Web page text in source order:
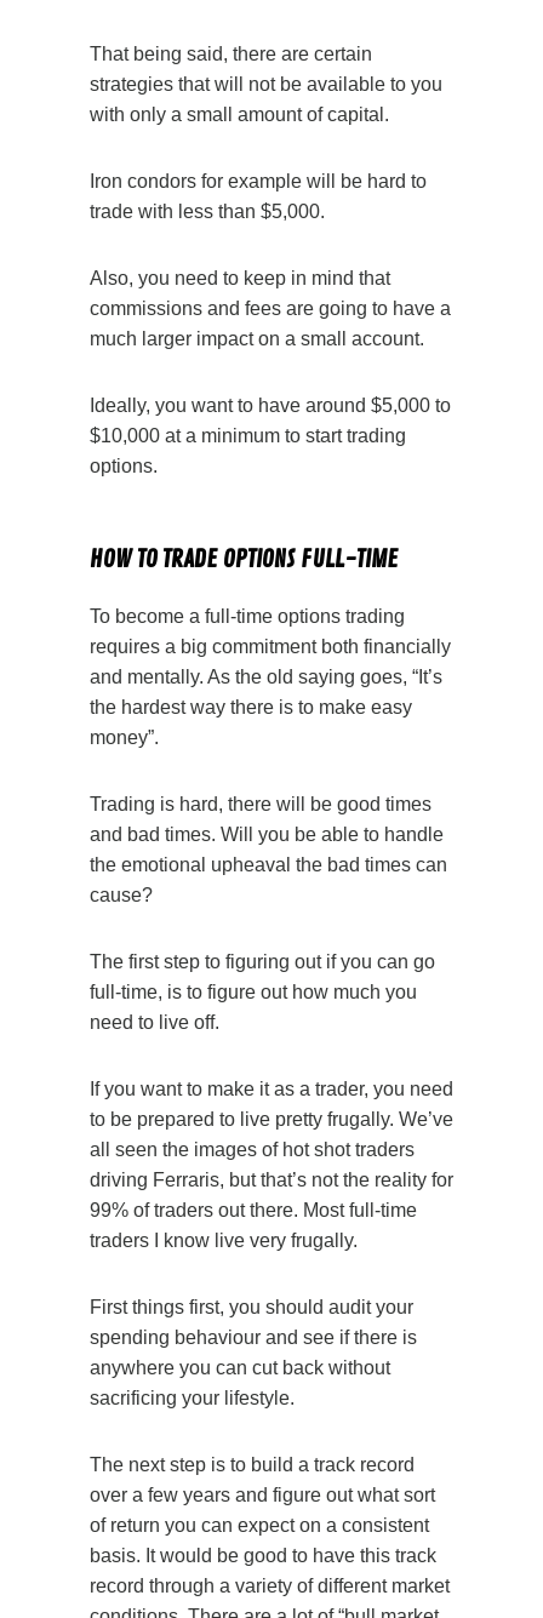
That being said, there are certain
strategies that will not be available to you
with only a small amount of capital.
Iron condors for example will be hard to
trade with less than $5,000.
Also, you need to keep in mind that
commissions and fees are going to have a
much larger impact on a small account.
Ideally, you want to have around $5,000 to
$10,000 at a minimum to start trading
options.
HOW TO TRADE OPTIONS FULL-TIME
To become a full-time options trading
requires a big commitment both financially
and mentally. As the old saying goes, “It’s
the hardest way there is to make easy
money”.
Trading is hard, there will be good times
and bad times. Will you be able to handle
the emotional upheaval the bad times can
cause?
The first step to figuring out if you can go
full-time, is to figure out how much you
need to live off.
If you want to make it as a trader, you need
to be prepared to live pretty frugally. We’ve
all seen the images of hot shot traders
driving Ferraris, but that’s not the reality for
99% of traders out there. Most full-time
traders I know live very frugally.
First things first, you should audit your
spending behaviour and see if there is
anywhere you can cut back without
sacrificing your lifestyle.
The next step is to build a track record
over a few years and figure out what sort
of return you can expect on a consistent
basis. It would be good to have this track
record through a variety of different market